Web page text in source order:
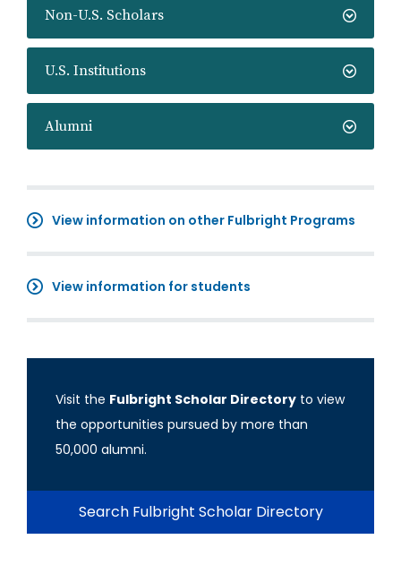
Non-U.S. Scholars
U.S. Institutions
Alumni
View information on other Fulbright Programs
View information for students
Visit the Fulbright Scholar Directory to view
the opportunities pursued by more than
50,000 alumni.
Search Fulbright Scholar Directory